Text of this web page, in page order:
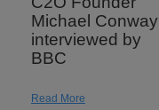
Michael Conway
interviewed by
BBC
Read More